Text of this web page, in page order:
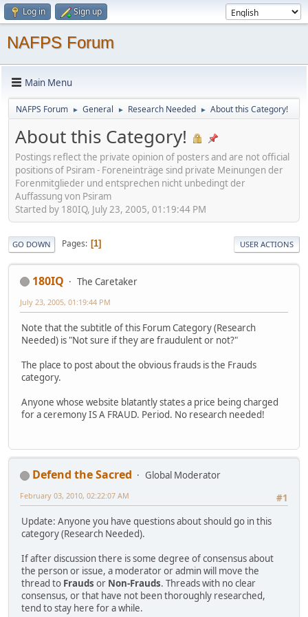
Log in Sign up
NAFPS Forum
Main Menu
NAFPS Forum ► General ► Research Needed ► About this Category!
About this Category!
Postings reflect the private opinion of posters and are not official
positions of Psiram - Foreneinträge sind private Meinungen der
Forenmitglieder und entsprechen nicht unbedingt der
Auffassung von Psiram
Started by 180IQ, July 23, 2005, 01:19:44 PM
GO DOWN Pages 1 USER ACTIONS
180IQ The Caretaker
July 23, 2005, 01:19:44 PM
Note that the subtitle of this Forum Category (Research
Needed) is "Not sure if they are fraudulent or not?"
The place to post about the obvious frauds is the Frauds
category.
Anyone whose website blatantly states a price being charged
for a ceremony IS A FRAUD. Period. No research needed!
Defend the Sacred
Global Moderator
#1
February 03, 2010, 02:22:07 AM
Update: Anyone you have questions about should go in this
category (Research Needed).
If after discussion there is some degree of consensus about
the person or issue, a moderator or admin will move the
thread to Frauds or Non-Frauds. Threads with no clear
consensus, or that have not been thoroughly researched,
tend to stay here for a while.